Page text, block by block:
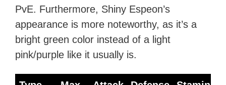
PvE. Furthermore, Shiny Espeon’s
appearance is more noteworthy, as it’s a
bright green color instead of a light
pink/purple like it usually is.